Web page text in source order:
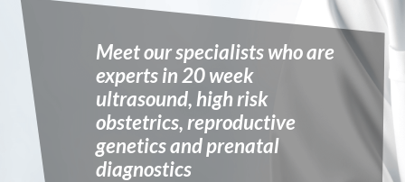
Meet our specialists who are
experts in 20 week
ultrasound, high risk
obstetrics, reproductive
genetics and prenatal
diagnostics